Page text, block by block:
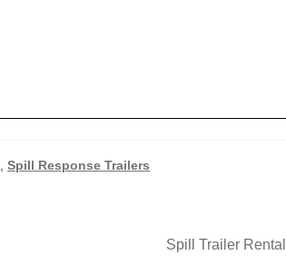
,Spill Response Trailers
Next
Spill Trailer